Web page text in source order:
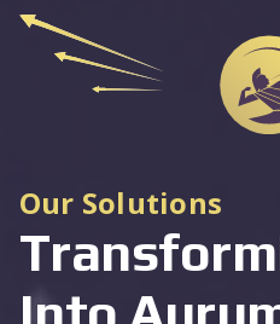
Our Solutions